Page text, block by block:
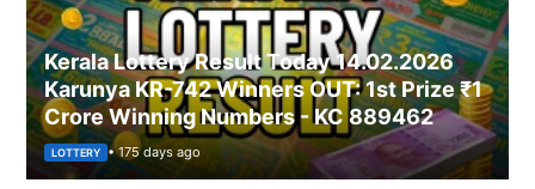
Kerala Lottery Result Today 14.02.2026
Karunya KR-742 Winners OUT: 1st Prize ₹1
Crore Winning Numbers - KC 889462
LOTTERY • 175 days ago